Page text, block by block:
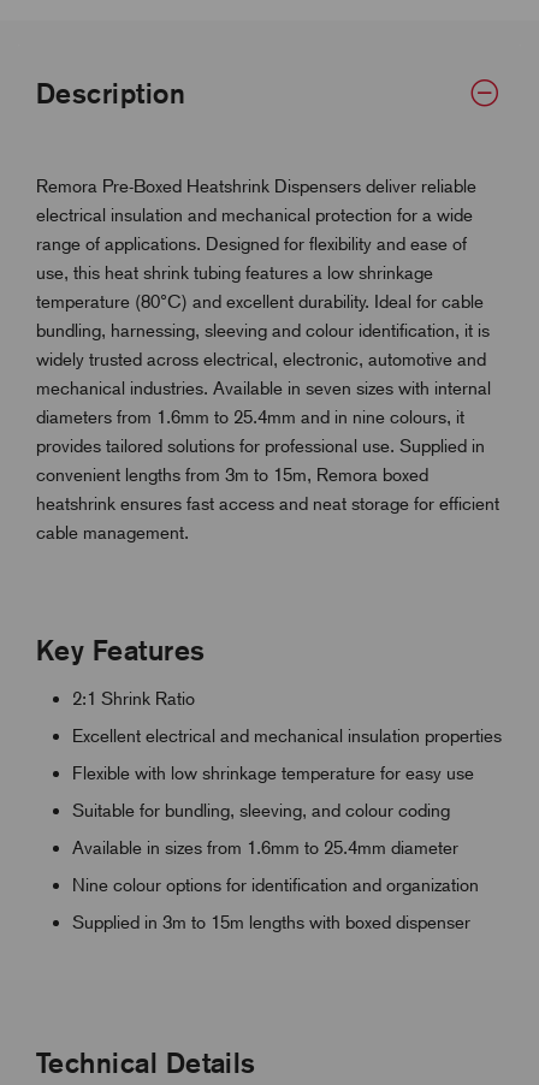
Description
Remora Pre-Boxed Heatshrink Dispensers deliver reliable
electrical insulation and mechanical protection for a wide
range of applications. Designed for flexibility and ease of
use, this heat shrink tubing features a low shrinkage
temperature (80°C) and excellent durability. Ideal for cable
bundling, harnessing, sleeving and colour identification, it is
widely trusted across electrical, electronic, automotive and
mechanical industries. Available in seven sizes with internal
diameters from 1.6mm to 25.4mm and in nine colours, it
provides tailored solutions for professional use. Supplied in
convenient lengths from 3m to 15m, Remora boxed
heatshrink ensures fast access and neat storage for efficient
cable management.
Key Features
2:1 Shrink Ratio
Excellent electrical and mechanical insulation properties
Flexible with low shrinkage temperature for easy use
Suitable for bundling, sleeving, and colour coding
Available in sizes from 1.6mm to 25.4mm diameter
Nine colour options for identification and organization
Supplied in 3m to 15m lengths with boxed dispenser
Technical Details